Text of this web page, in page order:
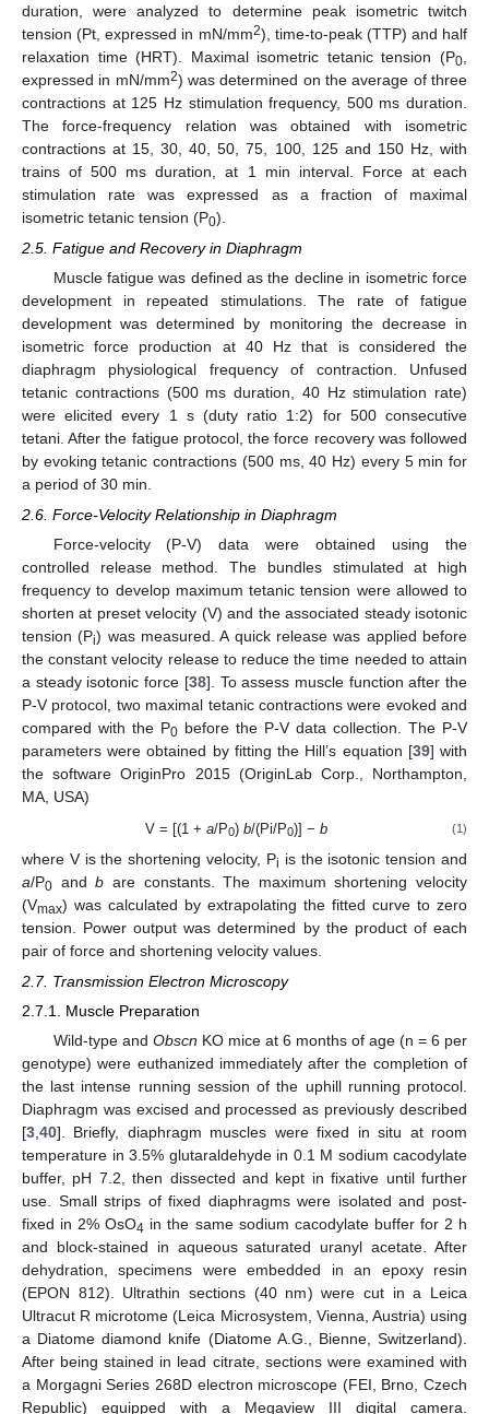
duration, were analyzed to determine peak isometric twitch
tension (Pt, expressed in mN/mm2), time-to-peak (TTP) and half
relaxation time (HRT). Maximal isometric tetanic tension (P0
expressed in mN/mm2) was determined on the average of three
contractions at 125 Hz stimulation frequency, 500 ms duration.
The force-frequency relation was obtained with isometric
contractions at 15, 30, 40, 50, 75, 100, 125 and 150 Hz, with
trains of 500 ms duration, at 1 min interval. Force at each
stimulation rate was expressed as a fraction of maximal
isometric tetanic tension (P0).
2.5. Fatigue and Recovery in Diaphragm
Muscle fatigue was defined as the decline in isometric force
development in repeated stimulations. The rate of fatigue
development was determined by monitoring the decrease in
isometric force production at 40 Hz that is considered the
diaphragm physiological frequency of contraction. Unfused
tetanic contractions (500 ms duration, 40 Hz stimulation rate)
were elicited every 1 s (duty ratio 1:2) for 500 consecutive
tetani. After the fatigue protocol, the force recovery was followed
by evoking tetanic contractions (500 ms, 40 Hz) every 5 min for
a period of 30 min.
2.6. Force-Velocity Relationship in Diaphragm
Force-velocity (P-V) data were obtained using the
controlled release method. The bundles stimulated at high
frequency to develop maximum tetanic tension were allowed to
shorten at preset velocity (V) and the associated steady isotonic
tension (Pi) was measured. A quick release was applied before
the constant velocity release to reduce the time needed to attain
a steady isotonic force [38]. To assess muscle function after the
P-V protocol, two maximal tetanic contractions were evoked and
compared with the P0 before the P-V data collection. The P-V
parameters were obtained by fitting the Hill’s equation [39] with
the software OriginPro 2015 (OriginLab Corp., Northampton,
MA, USA)
V = [(1 +a/P0)b/(Pi/P0)] −b (1)
where V is the shortening velocity, Pi is the isotonic tension and
a/P0 andb are constants. The maximum shortening velocity
(Vmax) was calculated by extrapolating the fitted curve to zero
tension. Power output was determined by the product of each
pair of force and shortening velocity values.
2.7. Transmission Electron Microscopy
2.7.1. Muscle Preparation
Wild-type and Obscn KO mice at 6 months of age (n = 6 per
genotype) were euthanized immediately after the completion of
the last intense running session of the uphill running protocol.
Diaphragm was excised and processed as previously described
[3 40]. Briefly, diaphragm muscles were fixed in situ at room
temperature in 3.5% glutaraldehyde in 0.1 M sodium cacodylate
buffer, pH 7.2, then dissected and kept in fixative until further
use. Small strips of fixed diaphragms were isolated and post-
fixed in 2% OsO4 in the same sodium cacodylate buffer for 2 h
and block-stained in aqueous saturated uranyl acetate. After
dehydration, specimens were embedded in an epoxy resin
(EPON 812). Ultrathin sections (40 nm) were cut in a Leica
Ultracut R microtome (Leica Microsystem, Vienna, Austria) using
a Diatome diamond knife (Diatome A.G., Bienne, Switzerland).
After being stained in lead citrate, sections were examined with
a Morgagni Series 268D electron microscope (FEI, Brno, Czech
Republic) equipped with a Megaview III digital camera.